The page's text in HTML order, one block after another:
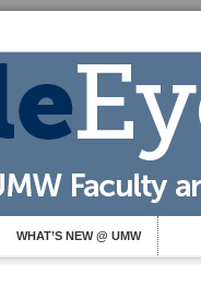
WHAT’S NEW @ UMW